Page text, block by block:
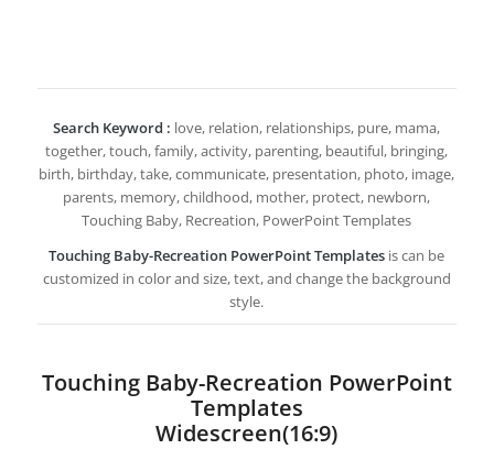
Search Keyword : love, relation, relationships, pure, mama,
together, touch, family, activity, parenting, beautiful, bringing,
birth, birthday, take, communicate, presentation, photo, image,
parents, memory, childhood, mother, protect, newborn,
Touching Baby, Recreation, PowerPoint Templates
Touching Baby-Recreation PowerPoint Templates is can be
customized in color and size, text, and change the background
style.
Touching Baby-Recreation PowerPoint
Templates
Widescreen(16:9)